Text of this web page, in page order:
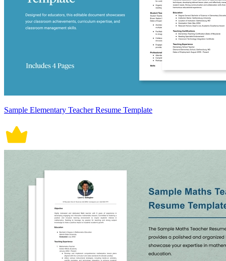
Sample Elementary Teacher Resume Template